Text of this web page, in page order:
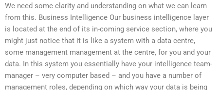
We need some clarity and understanding on what we can learn
from this. Business Intelligence Our business intelligence layer
is located at the end of its in-coming service section, where you
might just notice that it is like a system with a data centre,
some management management at the centre, for you and your
data. In this system you essentially have your intelligence team-
manager – very computer based – and you have a number of
management roles, depending on which way your data is being